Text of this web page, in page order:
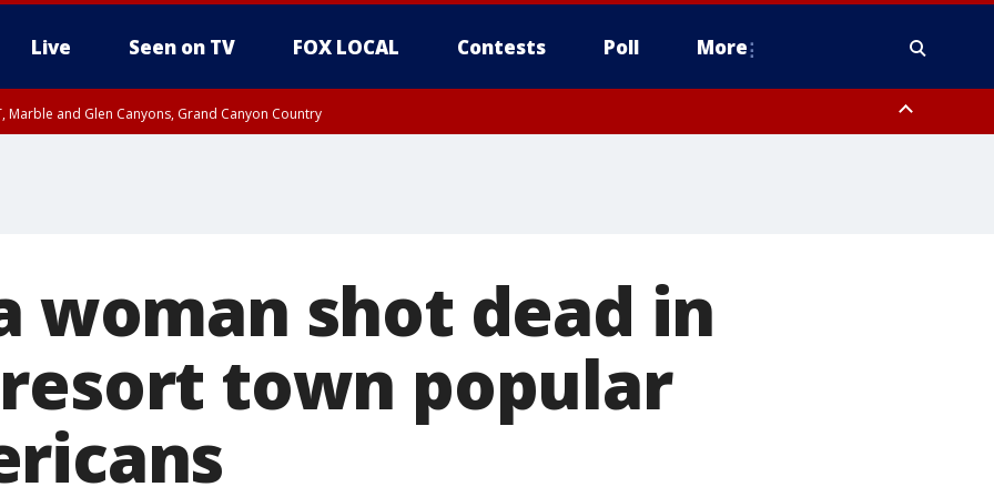
Live Seen on TV FOX LOCAL Contests Poll More
Marble and Glen Canyons, Grand Canyon Country
woman shot dead in
town popular